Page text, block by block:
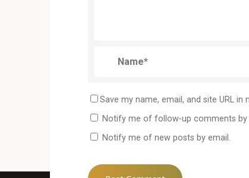
Save my name, email, and site URL
Notify me of follow-up comments by
Notify me of new posts by email.